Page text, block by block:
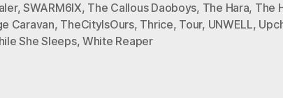
, SWARM6IX, The Callous Daoboys, The Hara, The
Caravan, TheCityIsOurs, Thrice, Tour, UNWELL,
She Sleeps,White Reaper